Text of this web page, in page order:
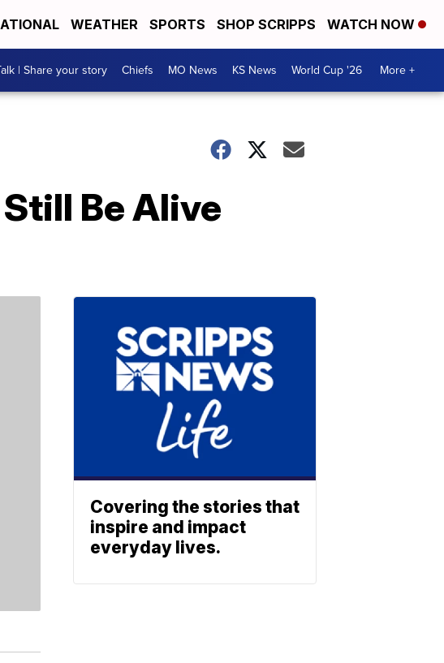
WEATHER SPORTS SHOP SCRIPPS WATCH NOW
| Share your story Chiefs MO News KS News World Cup '26 More +
Be Alive
Covering the stories that
inspire and impact
everyday lives.